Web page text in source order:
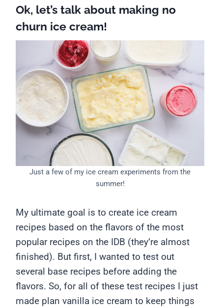
Ok, let’s talk about making no
churn ice cream!
Just a few of my ice cream experiments from the
summer!
My ultimate goal is to create ice cream
recipes based on the flavors of the most
popular recipes on the IDB (they’re almost
finished). But first, I wanted to test out
several base recipes before adding the
flavors. So, for all of these test recipes I just
made plan vanilla ice cream to keep things